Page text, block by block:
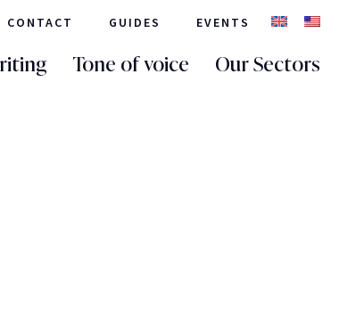
CONTACT GUIDES EVENTS
Tone of voice Our Sectors